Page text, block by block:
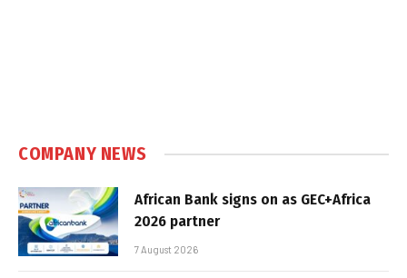
COMPANY NEWS
African Bank signs on as GEC+Africa
2026 partner
7 August 2026